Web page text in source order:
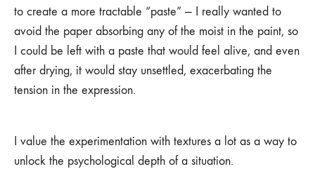
to create a more tractable “paste” — I really wanted to
avoid the paper absorbing any of the moist in the paint, so
I could be left with a paste that would feel alive, and even
after drying, it would stay unsettled, exacerbating the
tension in the expression.
I value the experimentation with textures a lot as a way to
unlock the psychological depth of a situation.